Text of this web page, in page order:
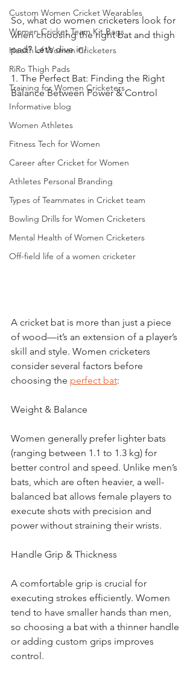
Custom Women Cricket Wearables
Women Cricket Team Kit Bags
Health of Women Cricketers
RiRo Thigh Pads
Training for Women Cricketers
Informative blog
Women Athletes
Fitness Tech for Women
Career after Cricket for Women
Athletes Personal Branding
Types of Teammates in Cricket team
Bowling Drills for Women Cricketers
Mental Health of Women Cricketers
Off-field life of a women cricketer
So, what do women cricketers look for
when choosing the right bat and thigh
pad? Let’s dive in!
1. The Perfect Bat: Finding the Right
Balance Between Power & Control
A cricket bat is more than just a piece
of wood—it’s an extension of a player’s
skill and style. Women cricketers
consider several factors before
choosing the perfect bat:
Weight & Balance
Women generally prefer lighter bats
(ranging between 1.1 to 1.3 kg) for
better control and speed. Unlike men’s
bats, which are often heavier, a well-
balanced bat allows female players to
execute shots with precision and
power without straining their wrists.
Handle Grip & Thickness
A comfortable grip is crucial for
executing strokes efficiently. Women
tend to have smaller hands than men,
so choosing a bat with a thinner handle
or adding custom grips improves
control.